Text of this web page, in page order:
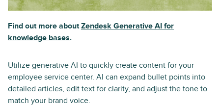
Find out more aboutZendesk Generative AI for
knowledge bases.
Utilize generative AI to quickly create content for your
employee service center. AI can expand bullet points into
detailed articles, edit text for clarity, and adjust the tone to
match your brand voice.